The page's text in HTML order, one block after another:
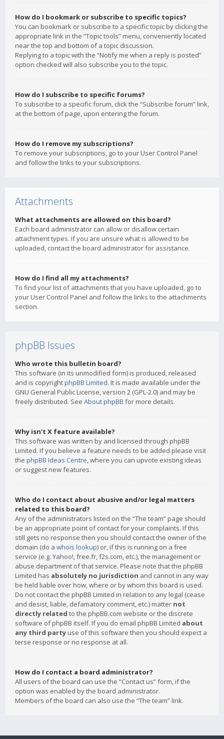
How do I bookmark or subscribe to specific topics?
You can bookmark or subscribe to a specific topic by clicking the
appropriate link in the “Topic tools” menu, conveniently located
near the top and bottom of a topic discussion.
Replying to a topic with the “Notify me when a reply is posted”
option checked will also subscribe you to the topic.
How do I subscribe to specific forums?
To subscribe to a specific forum, click the “Subscribe forum” link,
at the bottom of page, upon entering the forum.
How do I remove my subscriptions?
To remove your subscriptions, go to your User Control Panel
and follow the links to your subscriptions.
Attachments
What attachments are allowed on this board?
Each board administrator can allow or disallow certain
attachment types. If you are unsure what is allowed to be
uploaded, contact the board administrator for assistance.
How do I find all my attachments?
To find your list of attachments that you have uploaded, go to
your User Control Panel and follow the links to the attachments
section.
phpBB Issues
Who wrote this bulletin board?
This software (in its unmodified form) is produced, released
and is copyrightphpBB Limited. It is made available under the
GNU General Public License, version 2 (GPL-2.0) and may be
freely distributed. See About phpBB for more details.
Why isn’t X feature available?
This software was written by and licensed through phpBB
Limited. If you believe a feature needs to be added please visit
the phpBB Ideas Centre, where you can upvote existing ideas
or suggest new features.
Who do I contact about abusive and/or legal matters
related to this board?
Any of the administrators listed on the “The team” page should
be an appropriate point of contact for your complaints. If this
still gets no response then you should contact the owner of the
domain (do a whois lookup) or, if this is running on a free
service (e.g. Yahoo!, free.fr, f2s.com, etc.), the management or
abuse department of that service. Please note that the phpBB
Limited has absolutely no jurisdiction and cannot in any way
be held liable over how, where or by whom this board is used.
Do not contact the phpBB Limited in relation to any legal (cease
and desist, liable, defamatory comment, etc.) matter not
directly related to the phpBB.com website or the discrete
software of phpBB itself. If you do email phpBB Limited about
any third party use of this software then you should expect a
terse response or no response at all.
How do I contact a board administrator?
All users of the board can use the “Contact us” form, if the
option was enabled by the board administrator.
Members of the board can also use the “The team” link.